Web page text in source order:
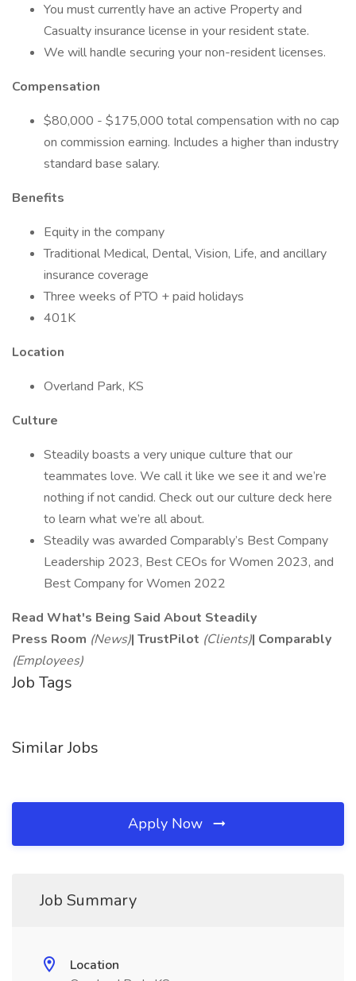
You must currently have an active Property and
Casualty insurance license in your resident state.
We will handle securing your non-resident licenses.
Compensation
$80,000 - $175,000 total compensation with no cap
on commission earning. Includes a higher than industry
standard base salary.
Benefits
Equity in the company
Traditional Medical, Dental, Vision, Life, and ancillary
insurance coverage
Three weeks of PTO + paid holidays
401K
Location
Overland Park, KS
Culture
Steadily boasts a very unique culture that our
teammates love. We call it like we see it and we’re
nothing if not candid. Check out our culture deck here
to learn what we’re all about.
Steadily was awarded Comparably’s Best Company
Leadership 2023, Best CEOs for Women 2023, and
Best Company for Women 2022
Read What's Being Said About Steadily
Press Room (News)| TrustPilot (Clients)| Comparably
(Employees)
Job Tags
Similar Jobs
Apply Now
Job Summary
Location